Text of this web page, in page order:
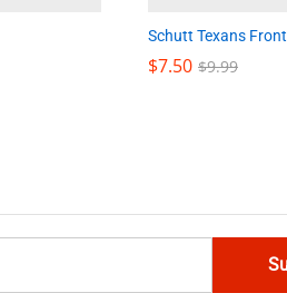
Schutt Texans Front
$7.50 $9.99
$7.50 $9.99